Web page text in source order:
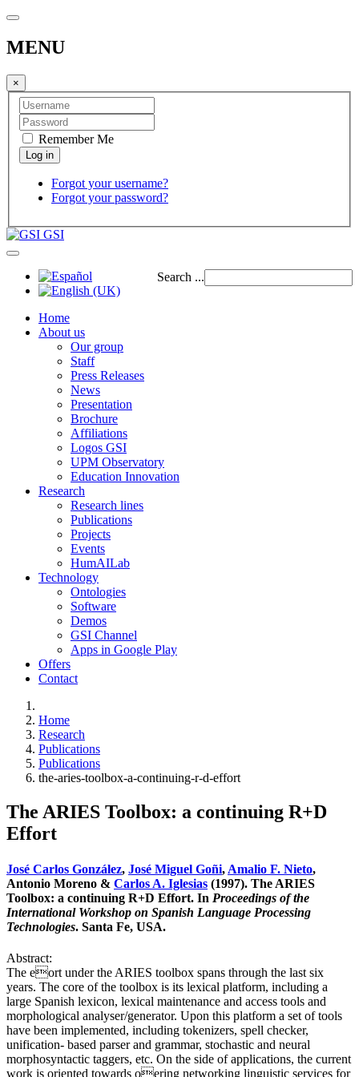
MENU
×
Remember Me
Forgot your username?
Forgot your password?
GSI
Search ...
Home
About us
Our group
Staff
Press Releases
News
Presentation
Brochure
Affiliations
Logos GSI
UPM Observatory
Education Innovation
Research
Research lines
Publications
Projects
Events
HumAILab
Technology
Ontologies
Software
Demos
GSI Channel
Apps in Google Play
Offers
Contact
Home
Research
Publications
Publications
the-aries-toolbox-a-continuing-r-d-effort
The ARIES Toolbox: a continuing R+D
Effort
José Carlos González, José Miguel Goñi, Amalio F. Nieto,
Antonio Moreno & Carlos A. Iglesias (1997). The ARIES
Toolbox: a continuing R+D Effort. In Proceedings of the
International Workshop on Spanish Language Processing
Technologies. Santa Fe, USA.
Abstract:
The eort under the ARIES toolbox spans through the last six
years. The core of the toolbox is its lexical platform, including a
large Spanish lexicon, lexical maintenance and access tools and
morphological analyser/generator. Upon this platform a set of tools
have been implemented, including tokenizers, spell checker,
unification- based parser and grammar, stochastic and neural
morphosyntactic taggers, etc. On the side of applications, the current
work is oriented towards oering networking linguistic services for